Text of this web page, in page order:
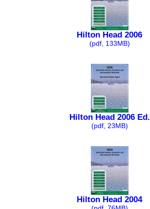
Hilton Head 2006
(pdf, 133MB)
Hilton Head 2006 Ed.
(pdf, 23MB)
Hilton Head 2004